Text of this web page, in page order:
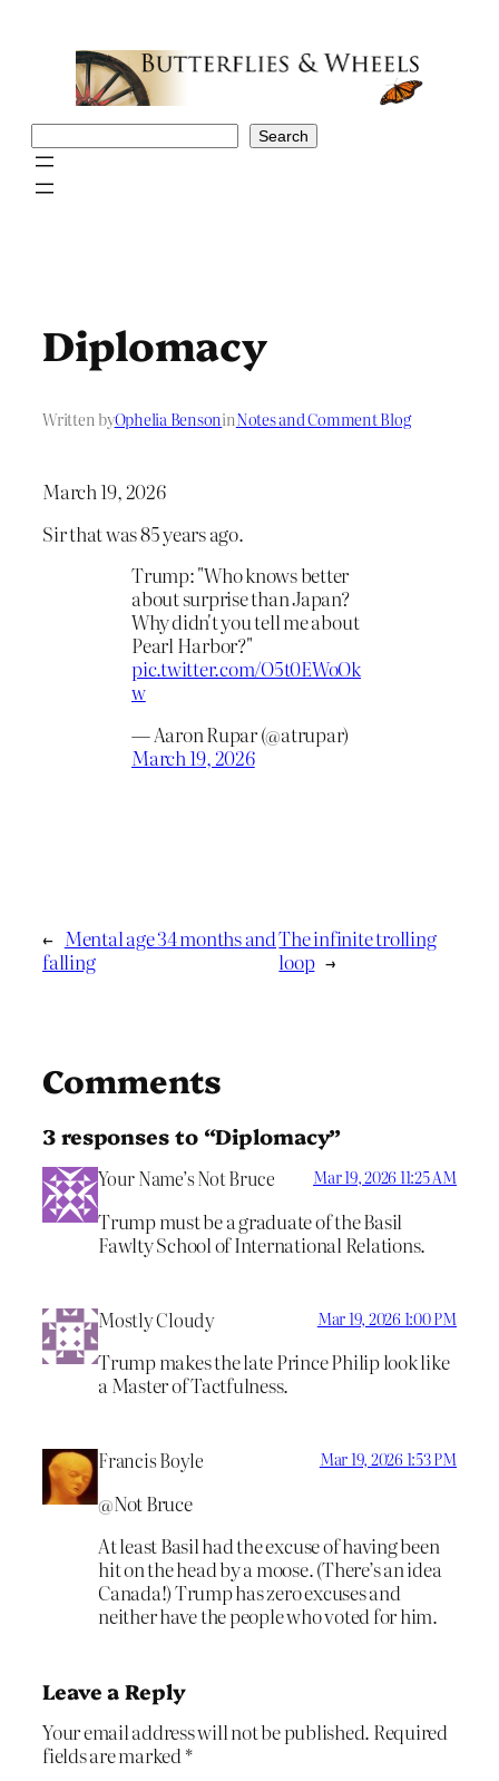
Search
Diplomacy
Written byOphelia BensoninNotes and Comment Blog
March 19, 2026
Sir that was 85 years ago.
Trump: "Who knows better
about surprise than Japan?
Why didn't you tell me about
Pearl Harbor?"
pic.twitter.com/O5t0EWoOk
w
— Aaron Rupar (@atrupar)
March 19, 2026
← Mental age 34 months and
falling
The infinite trolling
loop →
Comments
3 responses to “Diplomacy”
Your Name’s Not Bruce Mar 19, 2026 11:25 AM
Trump must be a graduate of the Basil
Fawlty School of International Relations.
Mostly Cloudy Mar 19, 2026 1:00 PM
Trump makes the late Prince Philip look like
a Master of Tactfulness.
Francis Boyle Mar 19, 2026 1:53 PM
@Not Bruce
At least Basil had the excuse of having been
hit on the head by a moose. (There’s an idea
Canada!) Trump has zero excuses and
neither have the people who voted for him.
Leave a Reply
Your email address will not be published. Required
fields are marked*